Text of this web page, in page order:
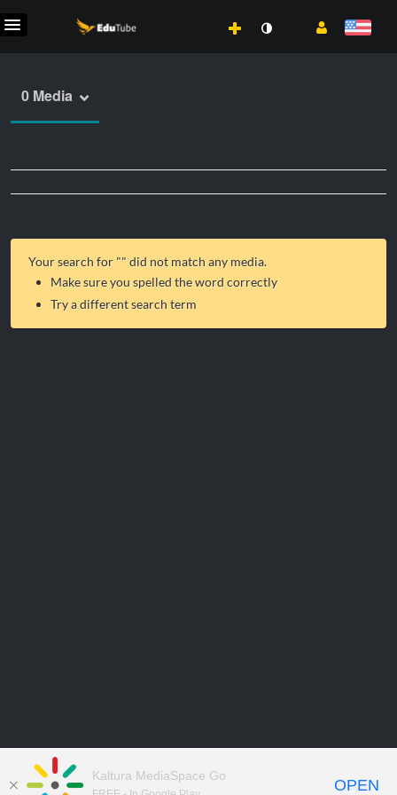
0 Media
Your search for "" did not match any media.
Make sure you spelled the word correctly
Try a different search term
Kaltura MediaSpace Go
OPEN